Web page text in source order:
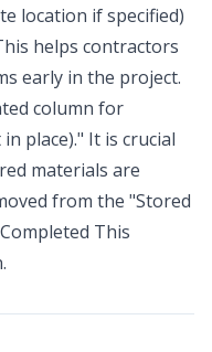
location if specified)
helps contractors
early in the project.
column for
place)." It is crucial
materials are
from the "Stored
This